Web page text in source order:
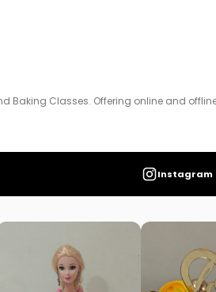
Baking Classes. Offering online and
Instagram